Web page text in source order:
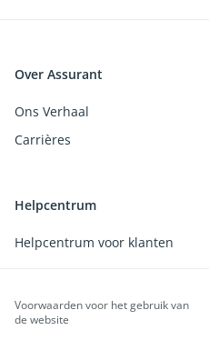
Over Assurant
Ons Verhaal
Carrières
Helpcentrum
Helpcentrum voor klanten
Voorwaarden voor het gebruik van
de website